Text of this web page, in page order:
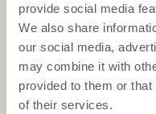
provide social media
We also share
our social media,
may combine it with
provided to them or
of their services.
Muscle growth
After Sport
Balanced
26g Proteins